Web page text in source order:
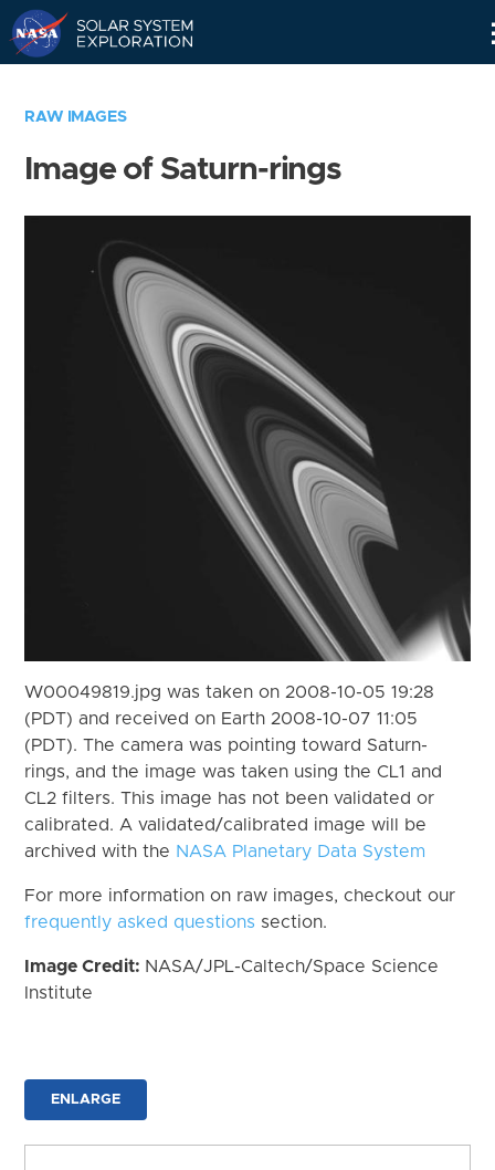
RAW IMAGES
Image of Saturn-rings
W00049819.jpg was taken on 2008-10-05 19:28
(PDT) and received on Earth 2008-10-07 11:05
(PDT). The camera was pointing toward Saturn-
rings, and the image was taken using the CL1 and
CL2 filters. This image has not been validated or
calibrated. A validated/calibrated image will be
archived with the NASA Planetary Data System
For more information on raw images, checkout our
frequently asked questions section.
Image Credit: NASA/JPL-Caltech/Space Science
Institute
ENLARGE